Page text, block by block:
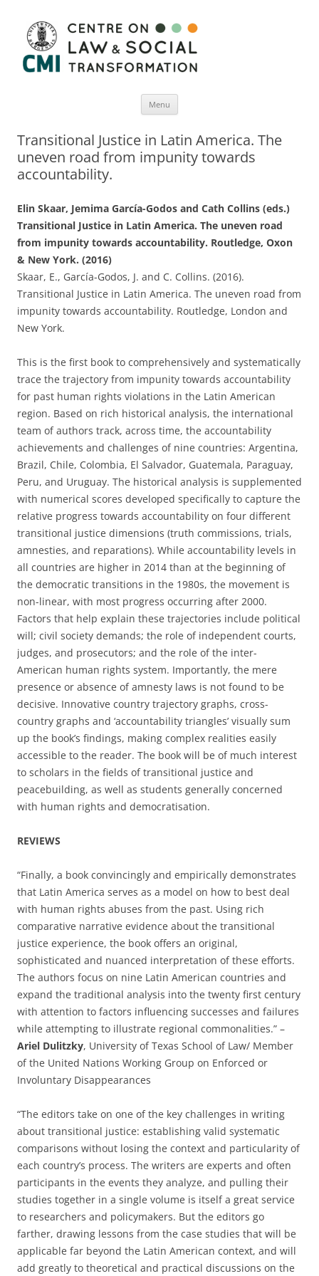
Menu
content
Transitional Justice in Latin America. The
uneven road from impunity towards
accountability.
Elin Skaar, Jemima García-Godos and Cath Collins (eds.)
Transitional Justice in Latin America. The uneven road
from impunity towards accountability. Routledge, Oxon
& New York. (2016)
Skaar, E., García-Godos, J. and C. Collins. (2016).
Transitional Justice in Latin America. The uneven road from
impunity towards accountability. Routledge, London and
New York.
This is the first book to comprehensively and systematically
trace the trajectory from impunity towards accountability
for past human rights violations in the Latin American
region. Based on rich historical analysis, the international
team of authors track, across time, the accountability
achievements and challenges of nine countries: Argentina,
Brazil, Chile, Colombia, El Salvador, Guatemala, Paraguay,
Peru, and Uruguay. The historical analysis is supplemented
with numerical scores developed specifically to capture the
relative progress towards accountability on four different
transitional justice dimensions (truth commissions, trials,
amnesties, and reparations). While accountability levels in
all countries are higher in 2014 than at the beginning of
the democratic transitions in the 1980s, the movement is
non-linear, with most progress occurring after 2000.
Factors that help explain these trajectories include political
will; civil society demands; the role of independent courts,
judges, and prosecutors; and the role of the inter-
American human rights system. Importantly, the mere
presence or absence of amnesty laws is not found to be
decisive. Innovative country trajectory graphs, cross-
country graphs and ‘accountability triangles’ visually sum
up the book’s findings, making complex realities easily
accessible to the reader. The book will be of much interest
to scholars in the fields of transitional justice and
peacebuilding, as well as students generally concerned
with human rights and democratisation.
REVIEWS
“Finally, a book convincingly and empirically demonstrates
that Latin America serves as a model on how to best deal
with human rights abuses from the past. Using rich
comparative narrative evidence about the transitional
justice experience, the book offers an original,
sophisticated and nuanced interpretation of these efforts.
The authors focus on nine Latin American countries and
expand the traditional analysis into the twenty first century
with attention to factors influencing successes and failures
while attempting to illustrate regional commonalities.” –
Ariel Dulitzky, University of Texas School of Law/ Member
of the United Nations Working Group on Enforced or
Involuntary Disappearances
“The editors take on one of the key challenges in writing
about transitional justice: establishing valid systematic
comparisons without losing the context and particularity of
each country’s process. The writers are experts and often
participants in the events they analyze, and pulling their
studies together in a single volume is itself a great service
to researchers and policymakers. But the editors go
farther, drawing lessons from the case studies that will be
applicable far beyond the Latin American context, and will
add greatly to theoretical and practical discussions on the